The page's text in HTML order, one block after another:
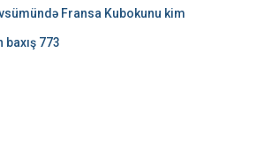
Fransa Kubokunu kim
773